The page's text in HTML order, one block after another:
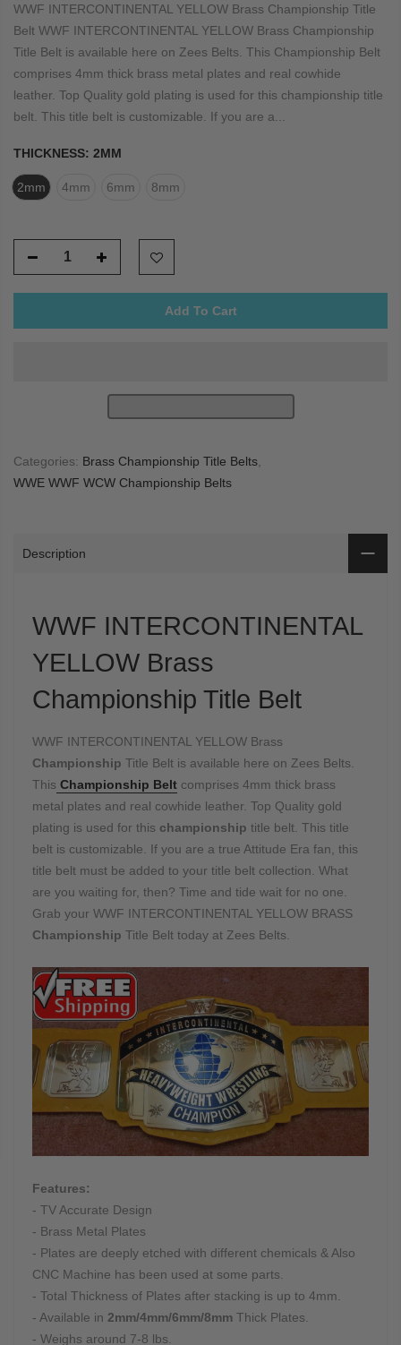
WWF INTERCONTINENTAL YELLOW Brass Championship Title
Belt WWF INTERCONTINENTAL YELLOW Brass Championship
Title Belt is available here on Zees Belts. This Championship Belt
comprises 4mm thick brass metal plates and real cowhide
leather. Top Quality gold plating is used for this championship title
belt. This title belt is customizable. If you are a...
THICKNESS: 2MM
2mm 4mm 6mm 8mm
Add To Cart
Categories: Brass Championship Title Belts
WWE WWF WCW Championship Belts
Description
WWF INTERCONTINENTAL
YELLOW Brass
Championship Title Belt
WWF INTERCONTINENTAL YELLOW Brass
Championship Title Belt is available here on Zees Belts.
This Championship Belt comprises 4mm thick brass
metal plates and real cowhide leather. Top Quality gold
plating is used for this championship title belt. This title
belt is customizable. If you are a true Attitude Era fan, this
title belt must be added to your title belt collection. What
are you waiting for, then? Time and tide wait for no one.
Grab your WWF INTERCONTINENTAL YELLOW BRASS
Championship Title Belt today at Zees Belts.
Features:
- TV Accurate Design
- Brass Metal Plates
- Plates are deeply etched with different chemicals & Also
CNC Machine has been used at some parts.
- Total Thickness of Plates after stacking is up to 4mm.
- Available in 2mm/4mm/6mm/8mm Thick Plates.
- Weighs around 7-8 lbs.